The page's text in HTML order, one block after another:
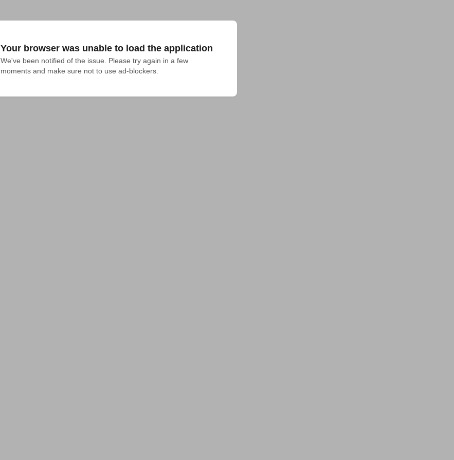
Your browser was unable to load the application
We've been notified of the issue. Please try again in a few
moments and make sure not to use ad-blockers.